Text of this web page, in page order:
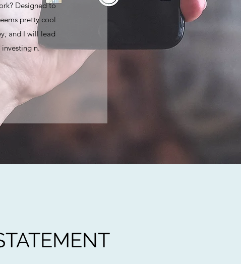
Designed to
pretty cool
and I will lead
n.